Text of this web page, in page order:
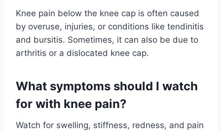
Knee pain below the knee cap is often caused
by overuse, injuries, or conditions like tendinitis
and bursitis. Sometimes, it can also be due to
arthritis or a dislocated knee cap.
What symptoms should I watch
for with knee pain?
Watch for swelling, stiffness, redness, and pain